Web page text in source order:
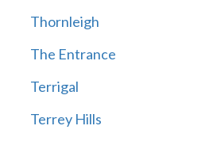
Thornleigh
The Entrance
Terrigal
Terrey Hills